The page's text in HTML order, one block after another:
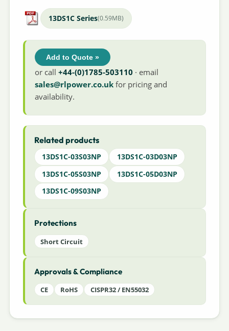
13DS1C Series(0.59MB)
Add to Quote »
or call+44-(0)1785-503110 · email
sales@rlpower.co.uk for pricing and
availability.
Related products
13DS1C-03S03NP
13DS1C-03D03NP
13DS1C-05S03NP
13DS1C-05D03NP
13DS1C-09S03NP
Protections
Short Circuit
Approvals & Compliance
CE RoHS CISPR32 / EN55032